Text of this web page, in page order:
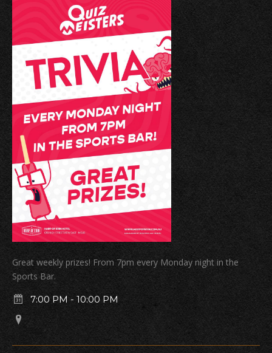
Great weekly prizes! From 7pm every Monday night in the
Sports Bar.
7:00 PM - 10:00 PM